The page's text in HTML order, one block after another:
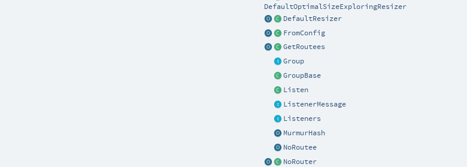
DefaultOptimalSizeExploringResizer
DefaultResizer
FromConfig
GetRoutees
Group
GroupBase
Listen
ListenerMessage
Listeners
MurmurHash
NoRoutee
NoRouter